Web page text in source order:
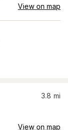
View on map
3.8 mi
View on map